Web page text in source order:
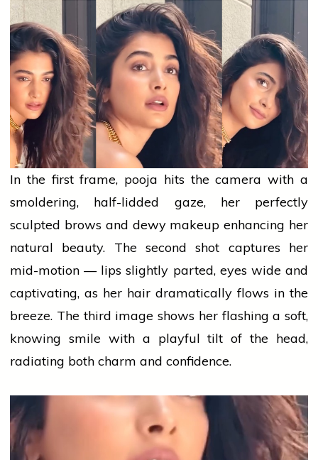
In the first frame, pooja hits the camera with a
smoldering, half-lidded gaze, her perfectly
sculpted brows and dewy makeup enhancing her
natural beauty. The second shot captures her
mid-motion — lips slightly parted, eyes wide and
captivating, as her hair dramatically flows in the
breeze. The third image shows her flashing a soft,
knowing smile with a playful tilt of the head,
radiating both charm and confidence.